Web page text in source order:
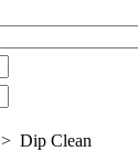
> Dip Clean